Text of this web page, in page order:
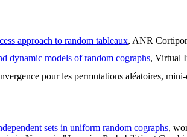
approach to random tableaux, ANR
dynamic models of random cographs, Virtual
pour les permutations aléatoires,
sets in uniform random cographs,